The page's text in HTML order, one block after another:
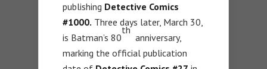
publishing Detective Comics
#1000. Three days later, March 30,
is Batman’s 80
th
anniversary,
marking the official publication